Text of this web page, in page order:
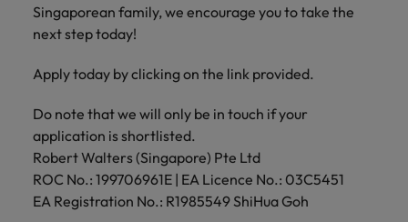
Singaporean family, we encourage you to take the
next step today!
Apply today by clicking on the link provided.
Do note that we will only be in touch if your
application is shortlisted.
Robert Walters (Singapore) Pte Ltd
ROC No.: 199706961E | EA Licence No.: 03C5451
EA Registration No.: R1985549 ShiHua Goh